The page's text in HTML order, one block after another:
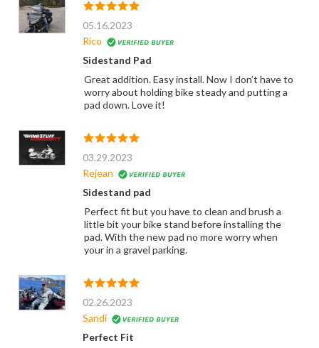
05.16.2023
Rico
Sidestand Pad
Great addition. Easy install. Now I don’t have to
worry about holding bike steady and putting a
pad down. Love it!
03.29.2023
Rejean
Sidestand pad
Perfect fit but you have to clean and brush a
little bit your bike stand before installing the
pad. With the new pad no more worry when
your in a gravel parking.
02.26.2023
Sandi
Perfect Fit